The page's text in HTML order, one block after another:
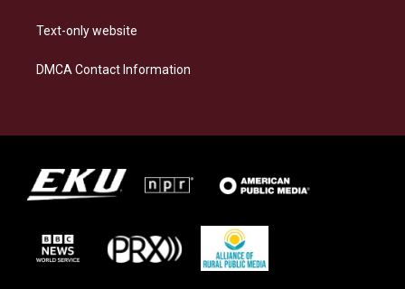
Text-only website
DMCA Contact Information